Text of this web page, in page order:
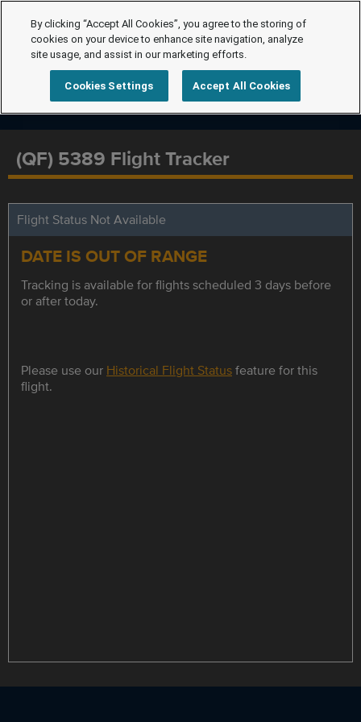
(QF) 5389 Flight Tracker
Flight Status Not Available
DATE IS OUT OF RANGE
Tracking is available for flights scheduled 3 days before
or after today.
Please use our Historical Flight Statusfeature for this
flight.
By clicking “Accept All Cookies”, you agree to the storing of
cookies on your device to enhance site navigation, analyze
site usage, and assist in our marketing efforts.
Cookies Settings Accept All Cookies